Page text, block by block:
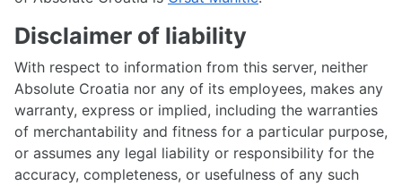
Disclaimer of liability
With respect to information from this server, neither
Absolute Croatia nor any of its employees, makes any
warranty, express or implied, including the warranties
of merchantability and fitness for a particular purpose,
or assumes any legal liability or responsibility for the
accuracy, completeness, or usefulness of any such